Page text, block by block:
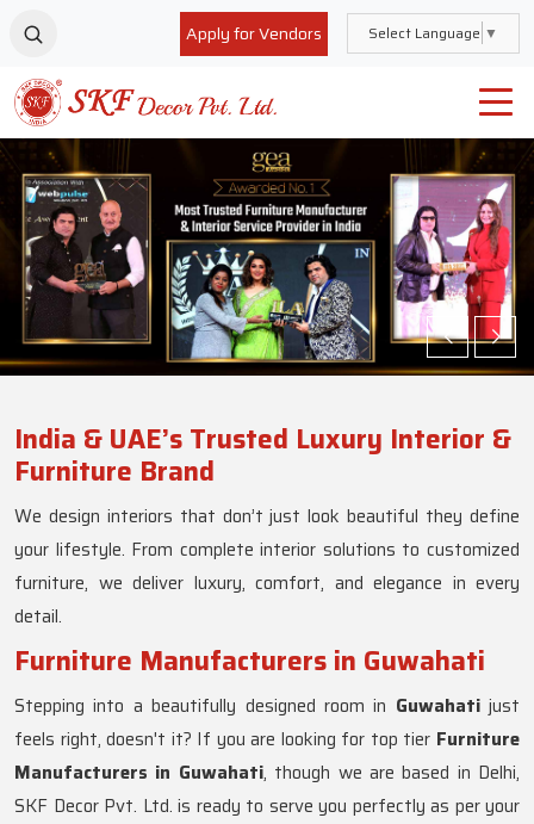
Apply for Vendors Select Language ▼
India & UAE’s Trusted Luxury Interior &
Furniture Brand
We design interiors that don’t just look beautiful they define
your lifestyle. From complete interior solutions to customized
furniture, we deliver luxury, comfort, and elegance in every
detail.
Furniture Manufacturers in Guwahati
Stepping into a beautifully designed room in Guwahatijust
feels right, doesn't it? If you are looking for top tier Furniture
Manufacturers in Guwahati, though we are based in Delhi,
SKF Decor Pvt. Ltd. is ready to serve you perfectly as per your